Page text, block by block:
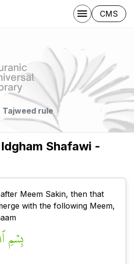
CMS
Tajweed rule
Idgham Shafawi -
Meem Sakin, then that
with the following Meem,
بِسۡمِ